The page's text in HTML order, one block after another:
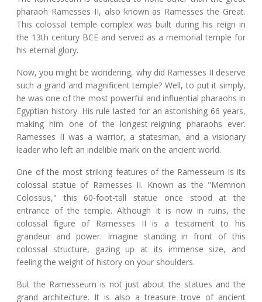
pharaoh Ramesses II, also known as Ramesses the Great.
This colossal temple complex was built during his reign in
the 13th century BCE and served as a memorial temple for
his eternal glory.
Now, you might be wondering, why did Ramesses II deserve
such a grand and magnificent temple? Well, to put it simply,
he was one of the most powerful and influential pharaohs in
Egyptian history. His rule lasted for an astonishing 66 years,
making him one of the longest-reigning pharaohs ever.
Ramesses II was a warrior, a statesman, and a visionary
leader who left an indelible mark on the ancient world.
One of the most striking features of the Ramesseum is its
colossal statue of Ramesses II. Known as the "Memnon
Colossus," this 60-foot-tall statue once stood at the
entrance of the temple. Although it is now in ruins, the
colossal figure of Ramesses II is a testament to his
grandeur and power. Imagine standing in front of this
colossal structure, gazing up at its immense size, and
feeling the weight of history on your shoulders.
But the Ramesseum is not just about the statues and the
grand architecture. It is also a treasure trove of ancient